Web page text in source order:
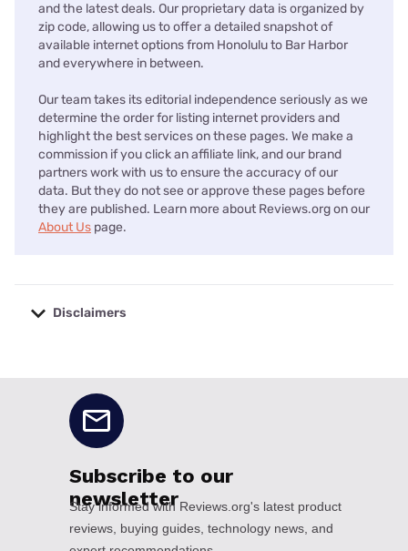
and the latest deals. Our proprietary data is organized by
zip code, allowing us to offer a detailed snapshot of
available internet options from Honolulu to Bar Harbor
and everywhere in between.
Our team takes its editorial independence seriously as we
determine the order for listing internet providers and
highlight the best services on these pages. We make a
commission if you click an affiliate link, and our brand
partners work with us to ensure the accuracy of our
data. But they do not see or approve these pages before
they are published. Learn more about Reviews.org on our
About Us page.
Disclaimers